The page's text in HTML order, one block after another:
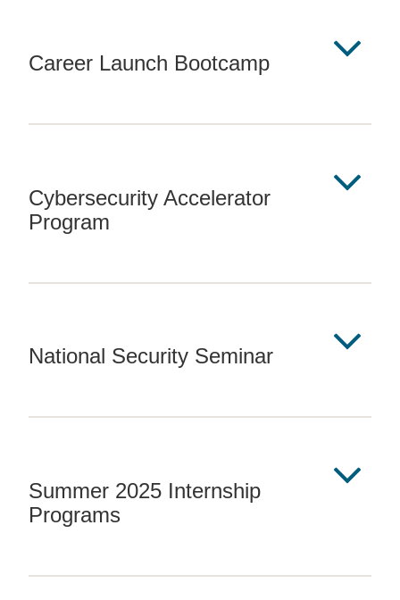
Career Launch Bootcamp
Cybersecurity Accelerator
Program
National Security Seminar
Summer 2025 Internship
Programs